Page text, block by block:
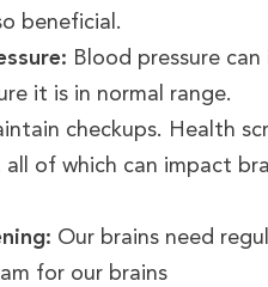
beneficial.
Blood pressure
it is in normal range.
checkups. Health
all of which can impact
Our brains need
for our brains